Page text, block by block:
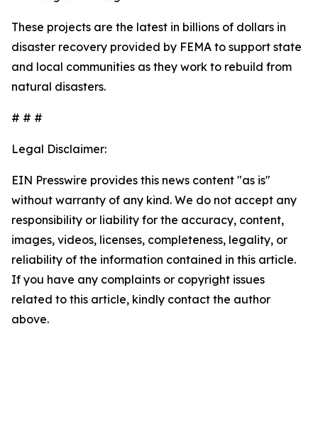
These projects are the latest in billions of dollars in
disaster recovery provided by FEMA to support state
and local communities as they work to rebuild from
natural disasters.
# # #
Legal Disclaimer:
EIN Presswire provides this news content "as is"
without warranty of any kind. We do not accept any
responsibility or liability for the accuracy, content,
images, videos, licenses, completeness, legality, or
reliability of the information contained in this article.
If you have any complaints or copyright issues
related to this article, kindly contact the author
above.